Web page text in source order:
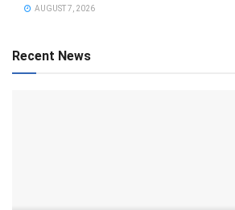
AUGUST 7, 2026
Recent News